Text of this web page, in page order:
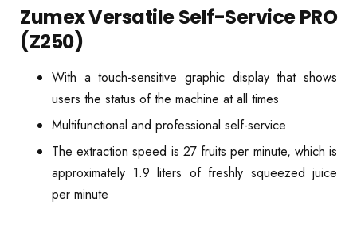
Zumex Versatile Self-Service PRO
(Z250)
With a touch-sensitive graphic display that shows
users the status of the machine at all times
Multifunctional and professional self-service
The extraction speed is 27 fruits per minute, which is
approximately 1.9 liters of freshly squeezed juice
per minute